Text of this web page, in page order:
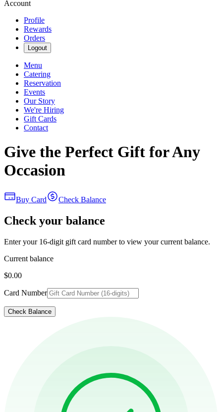
Account
Profile
Rewards
Orders
Logout
Menu
Catering
Reservation
Events
Our Story
We're Hiring
Gift Cards
Contact
Give the Perfect Gift for Any
Occasion
Buy Card Check Balance
Check your balance
Enter your 16-digit gift card number to view your current balance.
Current balance
$0.00
Card Number
Check Balance